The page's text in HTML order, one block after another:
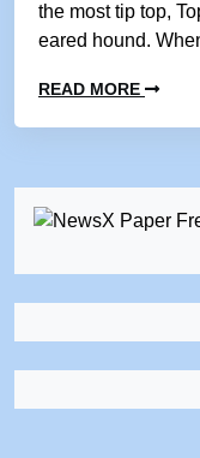
the most tip top,
eared hound.
READ MORE